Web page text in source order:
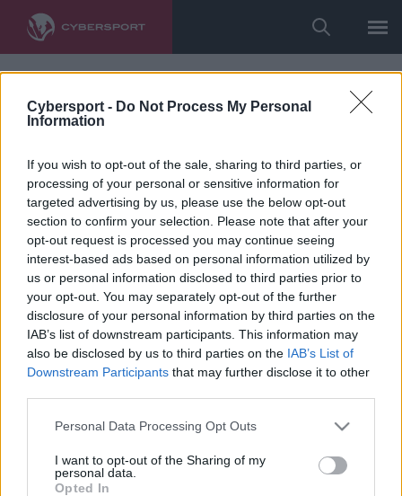
Cybersport - Do Not Process My Personal
Information
If you wish to opt-out of the sale, sharing to third parties, or
processing of your personal or sensitive information for
targeted advertising by us, please use the below opt-out
section to confirm your selection. Please note that after your
opt-out request is processed you may continue seeing
interest-based ads based on personal information utilized by
us or personal information disclosed to third parties prior to
your opt-out. You may separately opt-out of the further
disclosure of your personal information by third parties on the
IAB’s list of downstream participants. This information may
also be disclosed by us to third parties on the IAB’s List of
Downstream Participants that may further disclose it to other
Personal Data Processing Opt Outs
I want to opt-out of the Sharing of my
personal data.
Opted In